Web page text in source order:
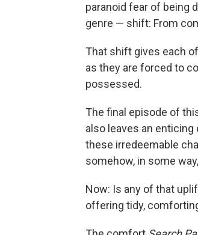
paranoid fear of being
genre — shift: From
That shift gives each
as they are forced to
possessed.
The final episode of
also leaves an
these irredeemable
somehow, in some
Now: Is any of that
offering tidy,